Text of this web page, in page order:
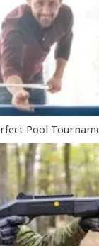
Pool